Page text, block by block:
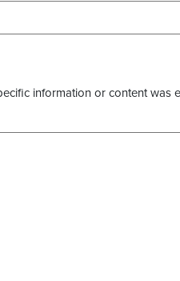
information or content